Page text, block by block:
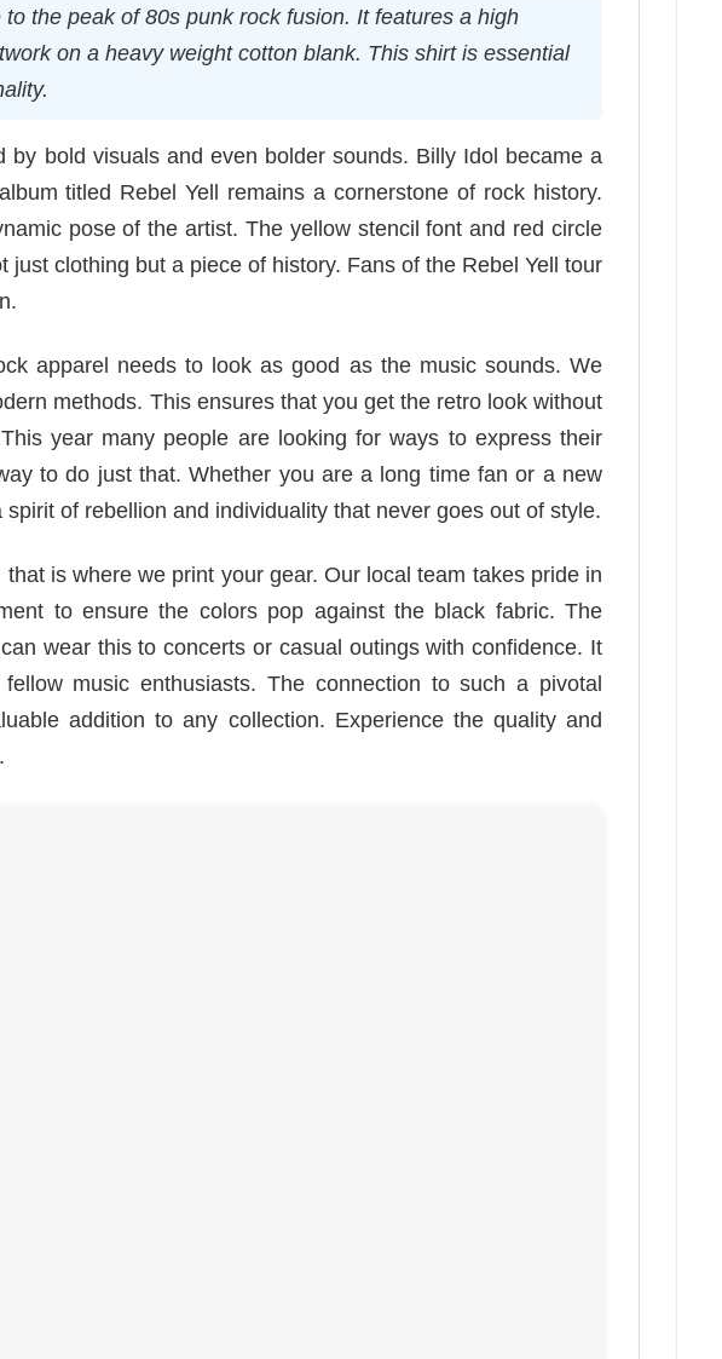
the peak of 80s punk rock fusion. It features a high
on a heavy weight cotton blank. This shirt is essential
bold visuals and even bolder sounds. Billy Idol became a
titled Rebel Yell remains a cornerstone of rock history.
pose of the artist. The yellow stencil font and red circle
clothing but a piece of history. Fans of the Rebel Yell tour
apparel needs to look as good as the music sounds. We
methods. This ensures that you get the retro look without
year many people are looking for ways to express their
to do just that. Whether you are a long time fan or a new
of rebellion and individuality that never goes out of style.
is where we print your gear. Our local team takes pride in
to ensure the colors pop against the black fabric. The
wear this to concerts or casual outings with confidence. It
music enthusiasts. The connection to such a pivotal
addition to any collection. Experience the quality and